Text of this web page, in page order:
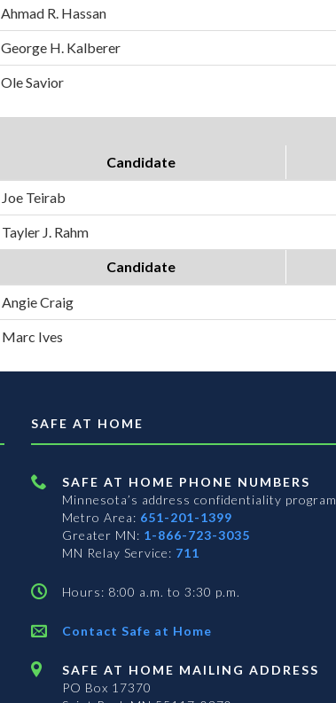
Ahmad R. Hassan
George H. Kalberer
Ole Savior
Candidate
Joe Teirab
Tayler J. Rahm
Candidate
Angie Craig
Marc Ives
SAFE AT HOME
SAFE AT HOME PHONE NUMBERS
Minnesota’s address confidentiality program
Metro Area: 651-201-1399
Greater MN: 1-866-723-3035
MN Relay Service: 711
Hours: 8:00 a.m. to 3:30 p.m.
Contact Safe at Home
SAFE AT HOME MAILING ADDRESS
PO Box 17370